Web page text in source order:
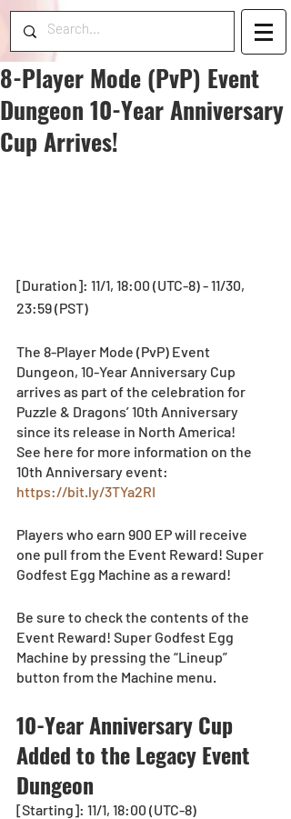
8-Player Mode (PvP) Event
Dungeon 10-Year Anniversary
Cup Arrives!
[Duration]: 11/1, 18:00 (UTC-8) - 11/30,
23:59 (PST)
The 8-Player Mode (PvP) Event
Dungeon, 10-Year Anniversary Cup
arrives as part of the celebration for
Puzzle & Dragons’ 10th Anniversary
since its release in North America!
See here for more information on the
10th Anniversary event:
https://bit.ly/3TYa2RI
Players who earn 900 EP will receive
one pull from the Event Reward! Super
Godfest Egg Machine as a reward!
Be sure to check the contents of the
Event Reward! Super Godfest Egg
Machine by pressing the “Lineup”
button from the Machine menu.
10-Year Anniversary Cup
Added to the Legacy Event
Dungeon
[Starting]: 11/1, 18:00 (UTC-8)